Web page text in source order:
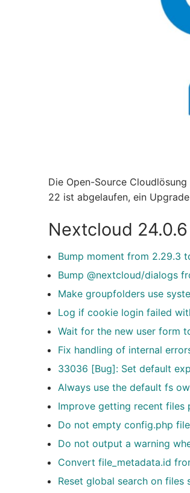
Die Open-Source
22 ist abgelaufen, ein
Nextcloud
Bump moment from 2.29.3
Bump @nextcloud/dialogs
Make groupfolders use
Log if cookie login failed
Wait for the new user form
Fix handling of internal
33036 [Bug]: Set default
Always use the default fs
Improve getting recent files
Do not empty config.php
Do not output a warning
Convert file_metadata.id
Reset global search on files